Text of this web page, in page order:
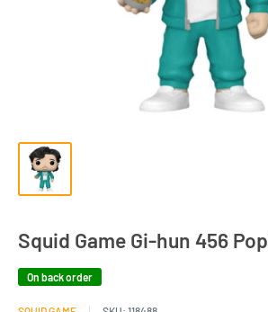
Squid Game Gi-hun 456
On back order